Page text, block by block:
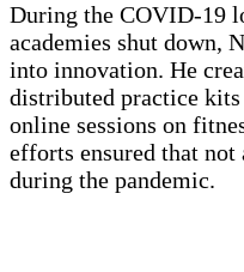
During the COVID-19
academies shut down,
into innovation. He
distributed practice kits
online sessions on
efforts ensured that
during the pandemic.